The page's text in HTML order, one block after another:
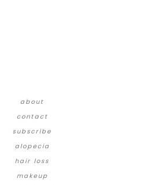
about
contact
subscribe
alopecia
hair loss
makeup